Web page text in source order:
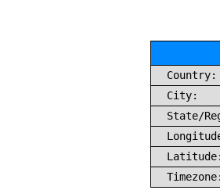
Country:
City:
State/
Latitude:
Timezone: